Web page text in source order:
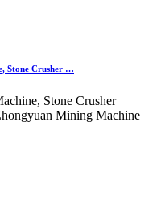
Stone Crusher …
Stone Crusher
Mining Machine